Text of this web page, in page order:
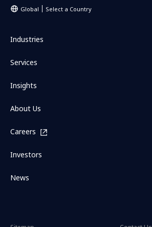
Global Select a Country
Industries
Services
Insights
About Us
Careers
Investors
News